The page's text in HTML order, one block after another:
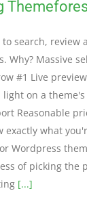
search, review
Why? Massive
#1 Live
light on a theme's
Reasonable
exactly what
Wordpress
of picking the
[...]